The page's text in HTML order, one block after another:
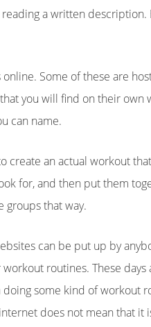
a written description.
Some of these are
you will find on their own
can name.
an actual workout
for, and then put them
groups that way.
can be put up by
routines. These days
some kind of workout
does not mean that it